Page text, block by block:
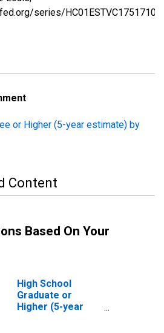
series/HC01ESTVC1751710,
or Higher (5-year estimate) by
Content
Based On Your
High School
Graduate or
Higher (5-year